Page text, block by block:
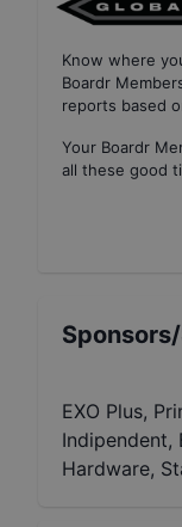
Know where
Boardr
reports based
Your Boardr
all these good
EXO Plus,
Indipendent,
Hardware,